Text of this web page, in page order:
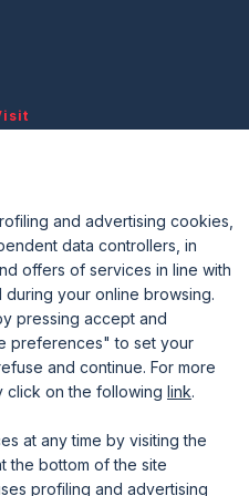
and advertising cookies,
data controllers, in
offers of services in line with
your online browsing.
pressing accept and
preferences" to set your
and continue. For more
click on the following link.
at any time by visiting the
the bottom of the site
profiling and advertising
exhibit
an exhibitor
reserved area